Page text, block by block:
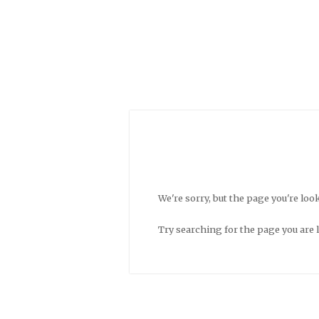
We're sorry, but the page you're
Try searching for the page you